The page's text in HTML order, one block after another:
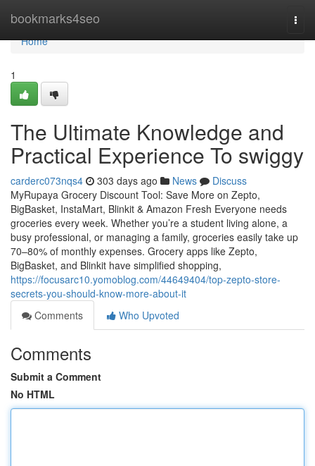
bookmarks4seo
Home
Home
1
The Ultimate Knowledge and
Practical Experience To swiggy
carderc073nqs4 303 days ago News
Discuss
MyRupaya Grocery Discount Tool: Save More on Zepto,
BigBasket, InstaMart, Blinkit & Amazon Fresh Everyone needs
groceries every week. Whether you’re a student living alone, a
busy professional, or managing a family, groceries easily take up
70–80% of monthly expenses. Grocery apps like Zepto,
BigBasket, and Blinkit have simplified shopping,
https://focusarc10.yomoblog.com/44649404/top-zepto-store-
secrets-you-should-know-more-about-it
Comments
Who Upvoted
Comments
Submit a Comment
No HTML